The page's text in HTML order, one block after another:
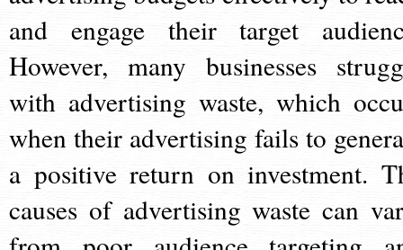
and engage their target
However, many businesses
with advertising waste, which
when their advertising fails to
a positive return on investment.
causes of advertising waste can